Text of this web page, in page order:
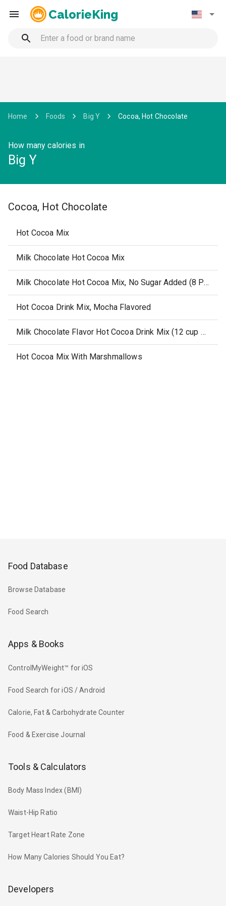
CalorieKing
Home Foods Big Y Cocoa, Hot Chocolate
How many calories in
Big Y
Cocoa, Hot Chocolate
Hot Cocoa Mix
Milk Chocolate Hot Cocoa Mix
Milk Chocolate Hot Cocoa Mix, No Sugar Added (8 Pouches)
Hot Cocoa Drink Mix, Mocha Flavored
Milk Chocolate Flavor Hot Cocoa Drink Mix (12 cup pack)
Hot Cocoa Mix With Marshmallows
Food Database
Browse Database
Food Search
Apps & Books
ControlMyWeight™ for iOS
Food Search for iOS / Android
Calorie, Fat & Carbohydrate Counter
Food & Exercise Journal
Tools & Calculators
Body Mass Index (BMI)
Waist-Hip Ratio
Target Heart Rate Zone
How Many Calories Should You Eat?
Developers